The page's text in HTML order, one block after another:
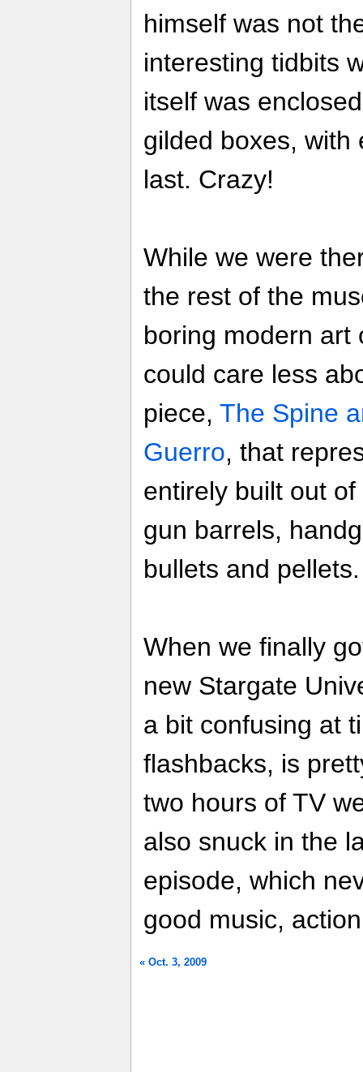
himself was not
interesting tidbits
itself was
gilded boxes, with
last. Crazy!
While we were
the rest of the
boring modern art
could care less
piece, The Spine
Guerro, that
entirely built out
gun barrels,
bullets and
When we finally
new Stargate
a bit confusing at
flashbacks, is
two hours of TV
also snuck in the
episode, which
good music,
« Oct. 3, 2009